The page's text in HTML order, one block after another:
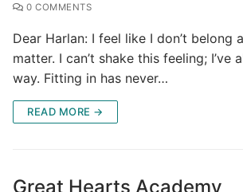
0 COMMENTS
Dear Harlan: I feel like I don’t belong
matter. I can’t shake this feeling; I’ve
way. Fitting in has never…
READ MORE →
Great Hearts Academy